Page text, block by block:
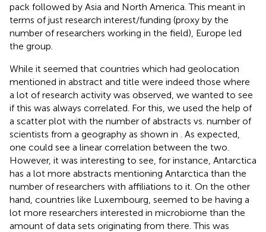
pack followed by Asia and North America. This meant in
terms of just research interest/funding (proxy by the
number of researchers working in the field), Europe led
the group.
While it seemed that countries which had geolocation
mentioned in abstract and title were indeed those where
a lot of research activity was observed, we wanted to see
if this was always correlated. For this, we used the help of
a scatter plot with the number of abstracts vs. number of
scientists from a geography as shown in
. As expected,
one could see a linear correlation between the two.
However, it was interesting to see, for instance, Antarctica
has a lot more abstracts mentioning Antarctica than the
number of researchers with affiliations to it. On the other
hand, countries like Luxembourg, seemed to be having a
lot more researchers interested in microbiome than the
amount of data sets originating from there. This was